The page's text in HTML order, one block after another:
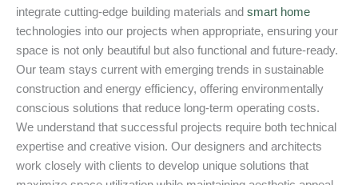
integrate cutting-edge building materials and smart home
technologies into our projects when appropriate, ensuring your
space is not only beautiful but also functional and future-ready.
Our team stays current with emerging trends in sustainable
construction and energy efficiency, offering environmentally
conscious solutions that reduce long-term operating costs.
We understand that successful projects require both technical
expertise and creative vision. Our designers and architects
work closely with clients to develop unique solutions that